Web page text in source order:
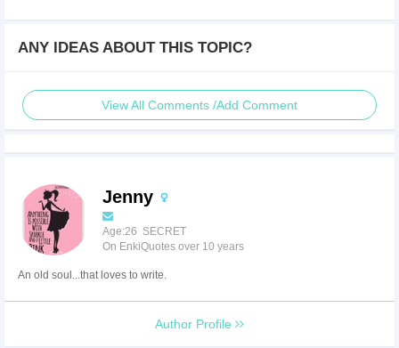
ANY IDEAS ABOUT THIS TOPIC?
View All Comments /Add Comment
Jenny
Age:26 SECRET
On EnkiQuotes over 10 years
An old soul...that loves to write.
Author Profile